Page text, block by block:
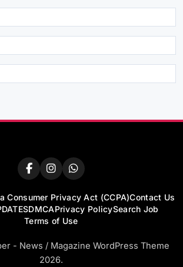
Consumer Privacy Act (CCPA)Contact Us
DMCAPrivacy PolicySearch Job
Terms of Use
- News / Magazine WordPress Theme
2026.